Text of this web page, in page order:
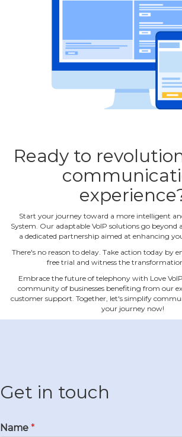
Ready to
Start your journey toward a more intelligent
System. Our adaptable VoIP solutions go beyond
a dedicated partnership aimed at enhancing
There's no reason to delay. Take action today by
free trial and witness the
Embrace the future of telephony with Love
community of businesses benefiting from our
customer support. Together, let's simplify
your journey now!
Get in touch
Name *